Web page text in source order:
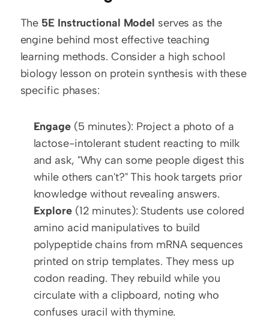
The 5E Instructional Model serves as the
engine behind most effective teaching
learning methods. Consider a high school
biology lesson on protein synthesis with these
specific phases:
Engage (5 minutes): Project a photo of a
lactose-intolerant student reacting to milk
and ask, "Why can some people digest this
while others can't?" This hook targets prior
knowledge without revealing answers.
Explore (12 minutes): Students use colored
amino acid manipulatives to build
polypeptide chains from mRNA sequences
printed on strip templates. They mess up
codon reading. They rebuild while you
circulate with a clipboard, noting who
confuses uracil with thymine.